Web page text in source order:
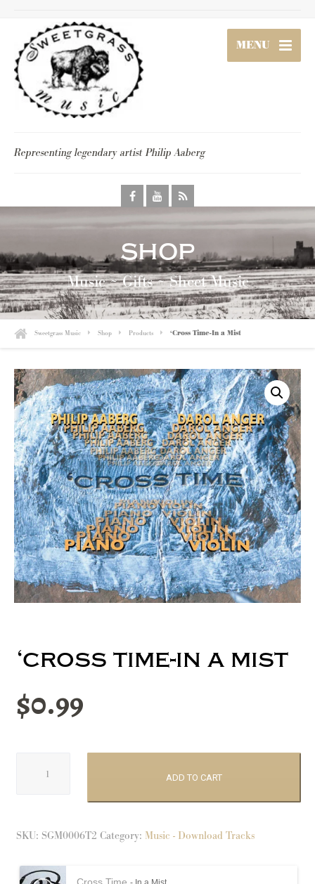
Representing legendary artist Philip Aaberg
MENU
shop
Music ~ Gifts ~ Sheet Music
Sweetgrass Music Shop Products ‘Cross Time-In a Mist
‘cross time-in a mist
$0.99
Mist
ADD TO CART
SKU: SGM0006T2 Category: Music - Download Tracks